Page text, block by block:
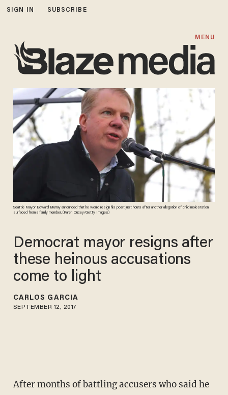
SIGN IN SUBSCRIBE
MENU
Seattle Mayor Edward Murray announced that he would resign his post just hours after another allegation of child molestation
surfaced from a family member. (Karen Ducey/Getty Images)
Democrat mayor resigns after
these heinous accusations
come to light
CARLOS GARCIA
SEPTEMBER 12, 2017
After months of battling accusers who said he